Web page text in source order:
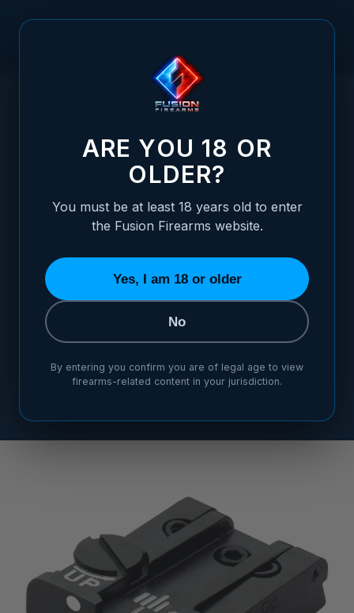
RUGER - MARK 2 .22CAL REAR ADJUSTABLE SIGHT -
RUGER - MARK 2 .22CAL REAR
ARE YOU 18 OR
OLDER?
You must be at least 18 years old to enter
the Fusion Firearms website.
Yes, I am 18 or older
No
By entering you confirm you are of legal age to view
firearms-related content in your jurisdiction.